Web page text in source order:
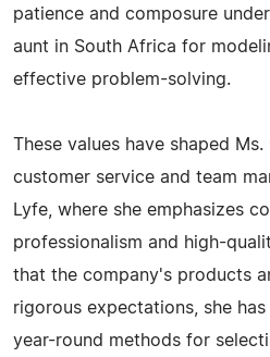
patience and composure
aunt in South Africa for
effective problem-solving.
These values have shaped
customer service and team
Lyfe, where she emphasizes
professionalism and high-
that the company's products
rigorous expectations, she
year-round methods for